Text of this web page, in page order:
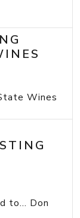
Wines
to... Don